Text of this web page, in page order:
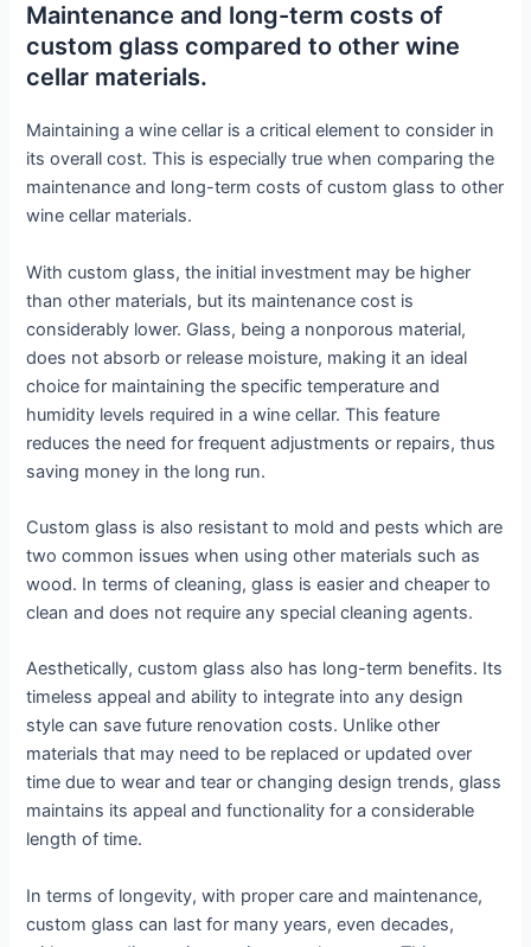
Maintenance and long-term costs of
custom glass compared to other wine
cellar materials.
Maintaining a wine cellar is a critical element to consider in
its overall cost. This is especially true when comparing the
maintenance and long-term costs of custom glass to other
wine cellar materials.
With custom glass, the initial investment may be higher
than other materials, but its maintenance cost is
considerably lower. Glass, being a nonporous material,
does not absorb or release moisture, making it an ideal
choice for maintaining the specific temperature and
humidity levels required in a wine cellar. This feature
reduces the need for frequent adjustments or repairs, thus
saving money in the long run.
Custom glass is also resistant to mold and pests which are
two common issues when using other materials such as
wood. In terms of cleaning, glass is easier and cheaper to
clean and does not require any special cleaning agents.
Aesthetically, custom glass also has long-term benefits. Its
timeless appeal and ability to integrate into any design
style can save future renovation costs. Unlike other
materials that may need to be replaced or updated over
time due to wear and tear or changing design trends, glass
maintains its appeal and functionality for a considerable
length of time.
In terms of longevity, with proper care and maintenance,
custom glass can last for many years, even decades,